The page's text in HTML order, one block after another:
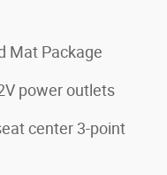
Mat Package
power outlets
center 3-point